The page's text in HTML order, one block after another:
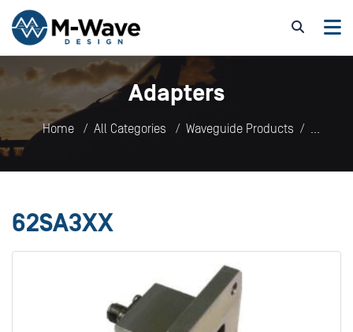
Adapters
Home All Categories
Waveguide Products
62SA3XX